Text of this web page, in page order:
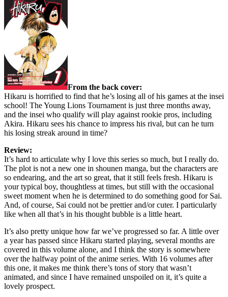
From the back cover:
Hikaru is horrified to find that he’s losing all of his games at the insei
school! The Young Lions Tournament is just three months away,
and the insei who qualify will play against rookie pros, including
Akira. Hikaru sees his chance to impress his rival, but can he turn
his losing streak around in time?
Review:
It’s hard to articulate why I love this series so much, but I really do.
The plot is not a new one in shounen manga, but the characters are
so endearing, and the art so great, that it still feels fresh. Hikaru is
your typical boy, thoughtless at times, but still with the occasional
sweet moment when he is determined to do something good for Sai.
And, of course, Sai could not be prettier and/or cuter. I particularly
like when all that’s in his thought bubble is a little heart.
It’s also pretty unique how far we’ve progressed so far. A little over
a year has passed since Hikaru started playing, several months are
covered in this volume alone, and I think the story is somewhere
over the halfway point of the anime series. With 16 volumes after
this one, it makes me think there’s tons of story that wasn’t
animated, and since I have remained unspoiled on it, it’s quite a
lovely prospect.